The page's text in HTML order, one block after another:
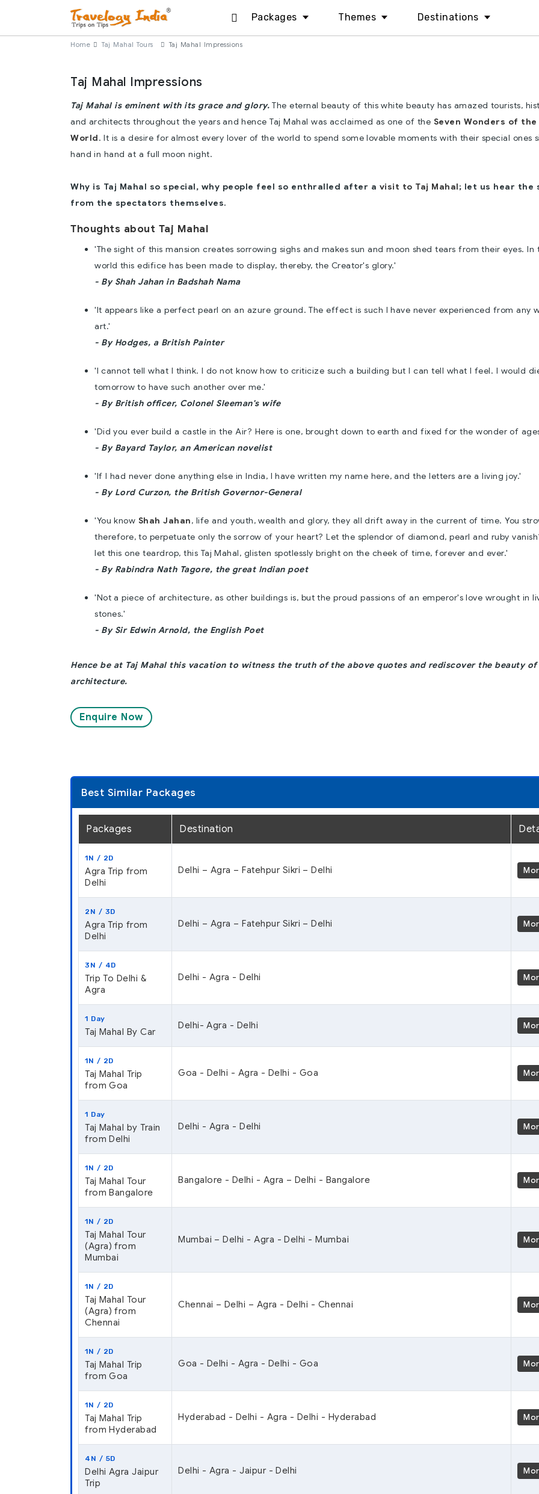
Packages Themes Destinations
Home Taj Mahal Tours Taj Mahal Impressions
Taj Mahal Impressions
Taj Mahal is eminent with its grace and glory. The eternal beauty of this white beauty has amazed tourists,
and architects throughout the years and hence Taj Mahal was acclaimed as one of the Seven Wonders of the
World. It is a desire for almost every lover of the world to spend some lovable moments with their special ones
hand in hand at a full moon night.
Why is Taj Mahal so special, why people feel so enthralled after a visit to Taj Mahal; let us hear the
from the spectators themselves.
Thoughts about Taj Mahal
'The sight of this mansion creates sorrowing sighs and makes sun and moon shed tears from their eyes. In
world this edifice has been made to display, thereby, the Creator's glory.'
- By Shah Jahan in Badshah Nama
'It appears like a perfect pearl on an azure ground. The effect is such I have never experienced from any
art.'
- By Hodges, a British Painter
'I cannot tell what I think. I do not know how to criticize such a building but I can tell what I feel. I would
tomorrow to have such another over me.'
- By British officer, Colonel Sleeman's wife
'Did you ever build a castle in the Air? Here is one, brought down to earth and fixed for the wonder of
- By Bayard Taylor, an American novelist
'If I had never done anything else in India, I have written my name here, and the letters are a living joy.'
- By Lord Curzon, the British Governor-General
'You know Shah Jahan, life and youth, wealth and glory, they all drift away in the current of time. You
therefore, to perpetuate only the sorrow of your heart? Let the splendor of diamond, pearl and ruby
let this one teardrop, this Taj Mahal, glisten spotlessly bright on the cheek of time, forever and ever.'
- By Rabindra Nath Tagore, the great Indian poet
'Not a piece of architecture, as other buildings is, but the proud passions of an emperor's love wrought in
stones.'
- By Sir Edwin Arnold, the English Poet
Hence be at Taj Mahal this vacation to witness the truth of the above quotes and rediscover the beauty of
architecture.
Enquire Now
Best Similar Packages
Packages Destination
1N / 2D
Agra Trip from
Delhi
Delhi – Agra – Fatehpur Sikri – Delhi
2N / 3D
Agra Trip from
Delhi
Delhi – Agra – Fatehpur Sikri – Delhi
3N / 4D
Trip To Delhi &
Agra
Delhi - Agra - Delhi
1 Day
Taj Mahal By Car
Delhi- Agra - Delhi
1N / 2D
Taj Mahal Trip
from Goa
Goa - Delhi - Agra - Delhi - Goa
1 Day
Taj Mahal by Train
from Delhi
Delhi - Agra - Delhi
1N / 2D
Taj Mahal Tour
from Bangalore
Bangalore - Delhi - Agra – Delhi - Bangalore
1N / 2D
Taj Mahal Tour
(Agra) from
Mumbai
Mumbai – Delhi - Agra - Delhi - Mumbai
1N / 2D
Taj Mahal Tour
(Agra) from
Chennai
Chennai – Delhi – Agra - Delhi - Chennai
1N / 2D
Taj Mahal Trip
from Goa
Goa - Delhi - Agra - Delhi - Goa
1N / 2D
Taj Mahal Trip
from Hyderabad
Hyderabad - Delhi - Agra - Delhi - Hyderabad
4N / 5D
Delhi Agra Jaipur
Trip
Delhi - Agra - Jaipur - Delhi